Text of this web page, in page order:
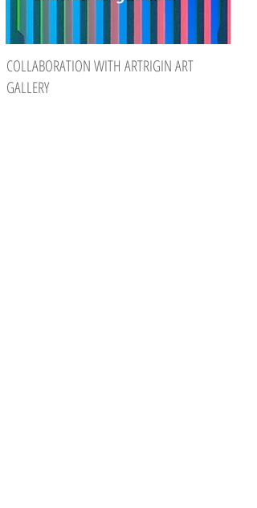
COLLABORATION WITH ARTRIGIN ART
GALLERY